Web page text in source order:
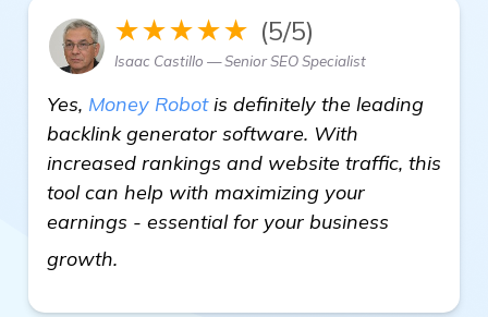
★★★★★ (5/5)
Isaac Castillo — Senior SEO Specialist
Yes, Money Robotis definitely the leading
backlink generator software. With
increased rankings and website traffic, this
tool can help with maximizing your
earnings - essential for your business
growth.